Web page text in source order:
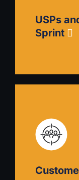
USPs
Sprint
Analyze your
threats, and
audiences.